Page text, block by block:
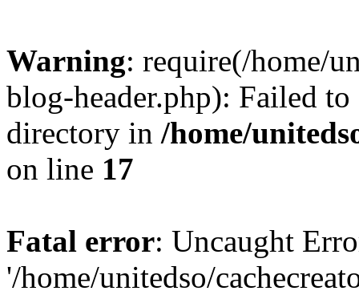
Warning: require(/home/
blog-header.php): Failed
directory in /home/
on line 17
Fatal error: Uncaught
'/home/unitedso/